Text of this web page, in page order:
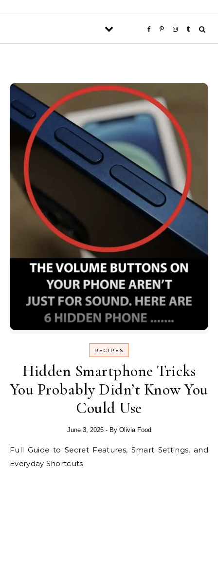
RECIPES
Hidden Smartphone Tricks
You Probably Didn’t Know You
Could Use
June 3, 2026 - By Olivia Food
Full Guide to Secret Features, Smart Settings, and
Everyday Shortcuts